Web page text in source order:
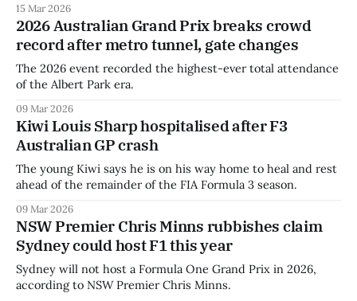
15 Mar 2026
2026 Australian Grand Prix breaks crowd
record after metro tunnel, gate changes
The 2026 event recorded the highest-ever total attendance
of the Albert Park era.
09 Mar 2026
Kiwi Louis Sharp hospitalised after F3
Australian GP crash
The young Kiwi says he is on his way home to heal and rest
ahead of the remainder of the FIA Formula 3 season.
09 Mar 2026
NSW Premier Chris Minns rubbishes claim
Sydney could host F1 this year
Sydney will not host a Formula One Grand Prix in 2026,
according to NSW Premier Chris Minns.